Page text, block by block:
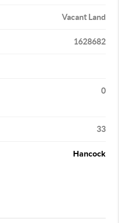
Vacant Land
1628682
0
33
Hancock